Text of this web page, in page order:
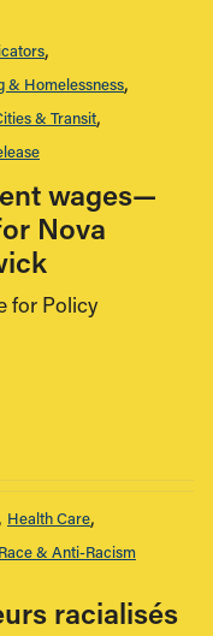
& Homelessness
& Transit
wages—
Nova
for Policy
Health Care
Race & Anti-Racism
racialisés